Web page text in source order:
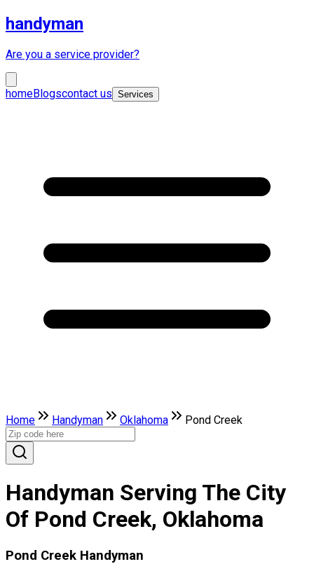
handyman
Are you a service provider?
homeBlogscontact us Services
Home Handyman Oklahoma Pond Creek
Handyman Serving The City
Of Pond Creek, Oklahoma
Pond Creek Handyman